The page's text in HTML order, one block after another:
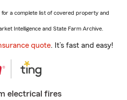
for a complete list of covered property and
Intelligence and State Farm Archive.
quote. It’s fast and easy!
electrical fires